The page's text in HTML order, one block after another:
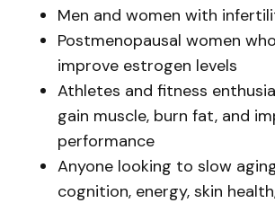
Men and women with
Postmenopausal women
improve estrogen levels
Athletes and fitness
gain muscle, burn fat, and
performance
Anyone looking to slow
cognition, energy, skin